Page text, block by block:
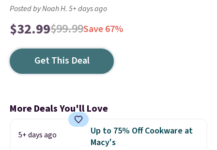
Posted by Noah H. 5+ days ago
$32.99$99.99Save 67%
Get This Deal
More Deals You'll Love
5+ days ago
Up to 75% Off Cookware at
Macy's